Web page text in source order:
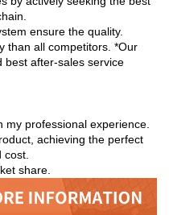
ensure the quality.
than all competitors. *Our
best after-sales service
professional experience.
achieving the perfect
share.